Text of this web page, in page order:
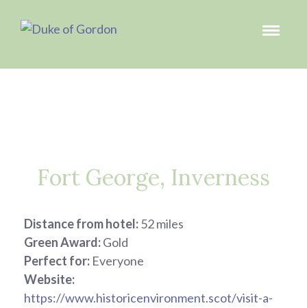
Fort George, Inverness
Distance from hotel:52 miles
Green Award:Gold
Perfect for: Everyone
Website:
https://www.historicenvironment.scot/visit-a-